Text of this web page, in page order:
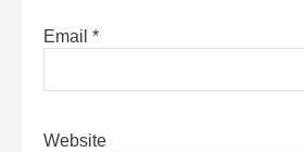
Email *
Website